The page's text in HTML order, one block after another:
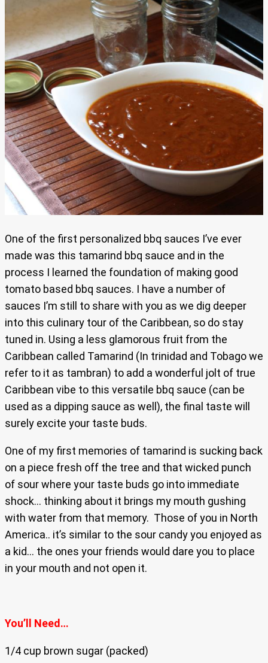
One of the first personalized bbq sauces I’ve ever
made was this tamarind bbq sauce and in the
process I learned the foundation of making good
tomato based bbq sauces. I have a number of
sauces I’m still to share with you as we dig deeper
into this culinary tour of the Caribbean, so do stay
tuned in. Using a less glamorous fruit from the
Caribbean called Tamarind (In trinidad and Tobago we
refer to it as tambran) to add a wonderful jolt of true
Caribbean vibe to this versatile bbq sauce (can be
used as a dipping sauce as well), the final taste will
surely excite your taste buds.
One of my first memories of tamarind is sucking back
on a piece fresh off the tree and that wicked punch
of sour where your taste buds go into immediate
shock… thinking about it brings my mouth gushing
with water from that memory. Those of you in North
America.. it’s similar to the sour candy you enjoyed as
a kid… the ones your friends would dare you to place
in your mouth and not open it.
You’ll Need…
1/4 cup brown sugar (packed)